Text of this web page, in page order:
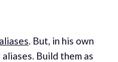
. But, in his own
Build them as